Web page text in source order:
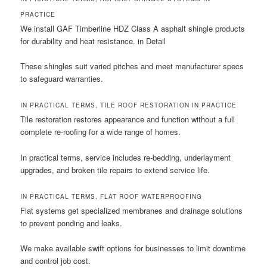
PRACTICE
We install GAF Timberline HDZ Class A asphalt shingle products
for durability and heat resistance. in Detail
These shingles suit varied pitches and meet manufacturer specs
to safeguard warranties.
IN PRACTICAL TERMS, TILE ROOF RESTORATION IN PRACTICE
Tile restoration restores appearance and function without a full
complete re-roofing for a wide range of homes.
In practical terms, service includes re-bedding, underlayment
upgrades, and broken tile repairs to extend service life.
IN PRACTICAL TERMS, FLAT ROOF WATERPROOFING
Flat systems get specialized membranes and drainage solutions
to prevent ponding and leaks.
We make available swift options for businesses to limit downtime
and control job cost.